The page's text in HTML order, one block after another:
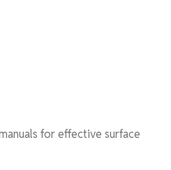
for effective surface